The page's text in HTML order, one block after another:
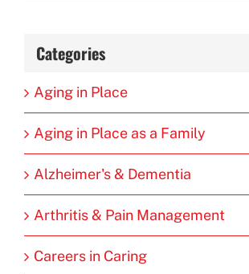
Categories
Aging in Place
Aging in Place as a Family
Alzheimer's & Dementia
Arthritis & Pain Management
Careers in Caring